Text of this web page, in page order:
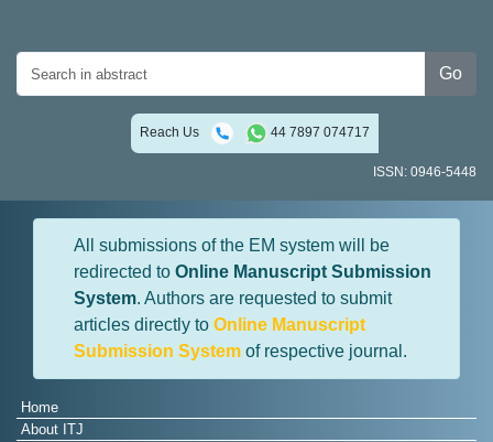
Go
Reach Us 44 7897 074717
ISSN: 0946-5448
All submissions of the EM system will be
redirected to Online Manuscript Submission
System. Authors are requested to submit
articles directly to Online Manuscript
Submission System of respective journal.
Home
About ITJ